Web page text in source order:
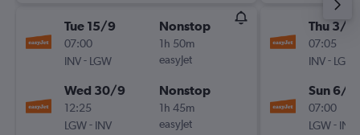
Tue 15/9
07:00
INV- LGW
Nonstop
1h 50m
easyJet
Wed 30/9
12:25
LGW- INV
Nonstop
1h 45m
easyJet
Thu 3/9
07:05
INV- LGW
Sun 6/9
07:00
LGW- INV